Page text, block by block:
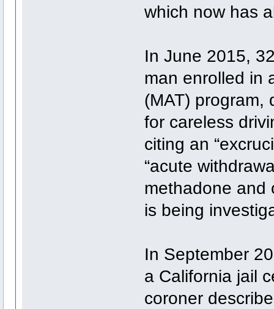
which now has
In June 2015,
man enrolled in
(MAT) program,
for careless
citing an
“acute
methadone and
is being
In September
a California jail
coroner